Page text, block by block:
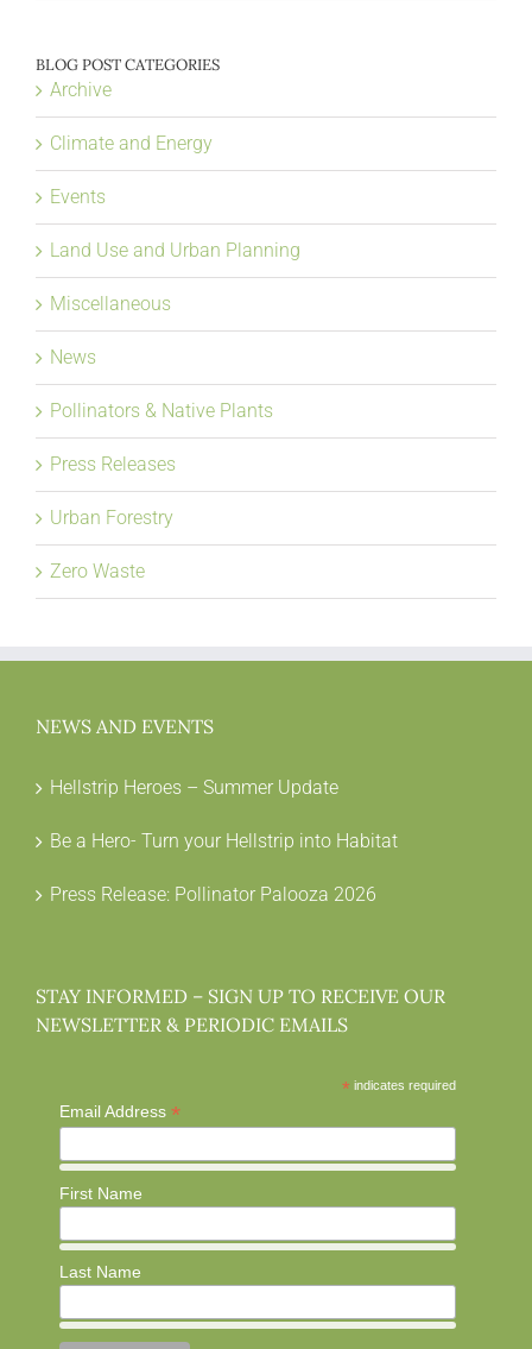
BLOG POST CATEGORIES
Archive
Climate and Energy
Events
Land Use and Urban Planning
Miscellaneous
News
Pollinators & Native Plants
Press Releases
Urban Forestry
Zero Waste
NEWS AND EVENTS
Hellstrip Heroes – Summer Update
Be a Hero- Turn your Hellstrip into Habitat
Press Release: Pollinator Palooza 2026
STAY INFORMED – SIGN UP TO RECEIVE OUR
NEWSLETTER & PERIODIC EMAILS
* indicates required
Email Address *
First Name
Last Name